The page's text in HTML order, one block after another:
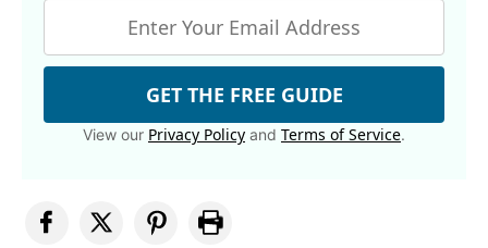
GET THE FREE GUIDE
View our Privacy Policy and Terms of Service.